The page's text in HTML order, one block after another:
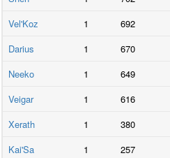
Vel'Koz
1 692
Darius
1 670
Neeko
1 649
Veigar
1 616
Xerath
1 380
Kai'Sa
1 257